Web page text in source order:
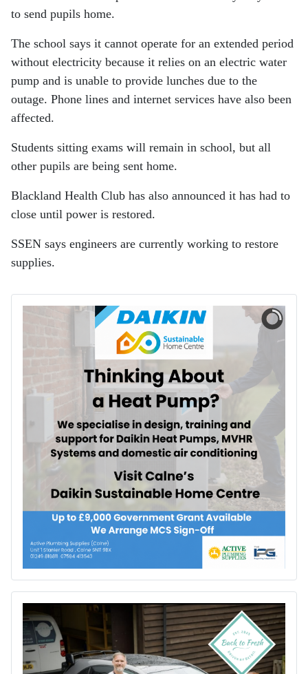
to send pupils home.
The school says it cannot operate for an extended period
without electricity because it relies on an electric water
pump and is unable to provide lunches due to the
outage. Phone lines and internet services have also been
affected.
Students sitting exams will remain in school, but all
other pupils are being sent home.
Blackland Health Club has also announced it has had to
close until power is restored.
SSEN says engineers are currently working to restore
supplies.